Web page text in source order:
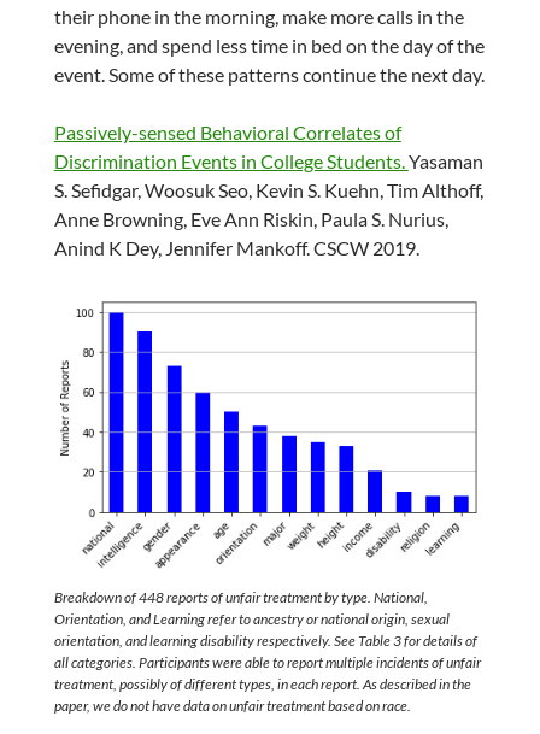
their phone in the morning, make more calls in the
evening, and spend less time in bed on the day of the
event. Some of these patterns continue the next day.
Passively-sensed Behavioral Correlates of
Discrimination Events in College Students. Yasaman
S. Sefidgar, Woosuk Seo, Kevin S. Kuehn, Tim Althoff,
Anne Browning, Eve Ann Riskin, Paula S. Nurius,
Anind K Dey, Jennifer Mankoff. CSCW 2019.
Breakdown of 448 reports of unfair treatment by type. National,
Orientation, and Learning refer to ancestry or national origin, sexual
orientation, and learning disability respectively. See Table 3 for details of
all categories. Participants were able to report multiple incidents of unfair
treatment, possibly of different types, in each report. As described in the
paper, we do not have data on unfair treatment based on race.